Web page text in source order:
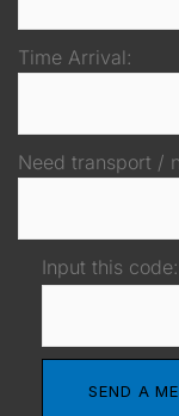
Time Arrival:
Need transport /
Input this code: